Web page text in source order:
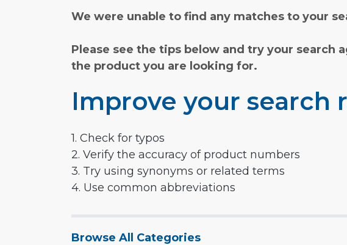
We were unable to find any matches to your
Please see the tips below and try your search
the product you are looking for.
Improve your search
1. Check for typos
2. Verify the accuracy of product numbers
3. Try using synonyms or related terms
4. Use common abbreviations
Browse All Categories